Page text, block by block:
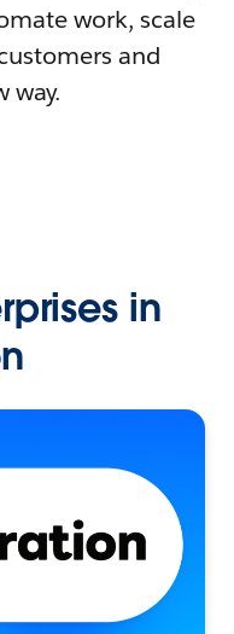
work, scale
and
way.
in